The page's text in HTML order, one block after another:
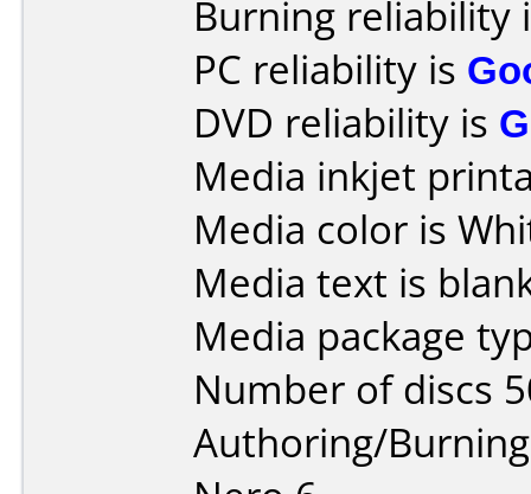
Burning reliability
PC reliability is
DVD reliability is
Media inkjet
Media color is
Media text is
Media package
Number of discs
Authoring/